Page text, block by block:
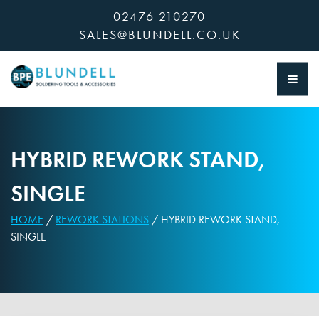
02476 210270
SALES@BLUNDELL.CO.UK
HYBRID REWORK STAND,
SINGLE
HOME / REWORK STATIONS / HYBRID REWORK STAND,
SINGLE